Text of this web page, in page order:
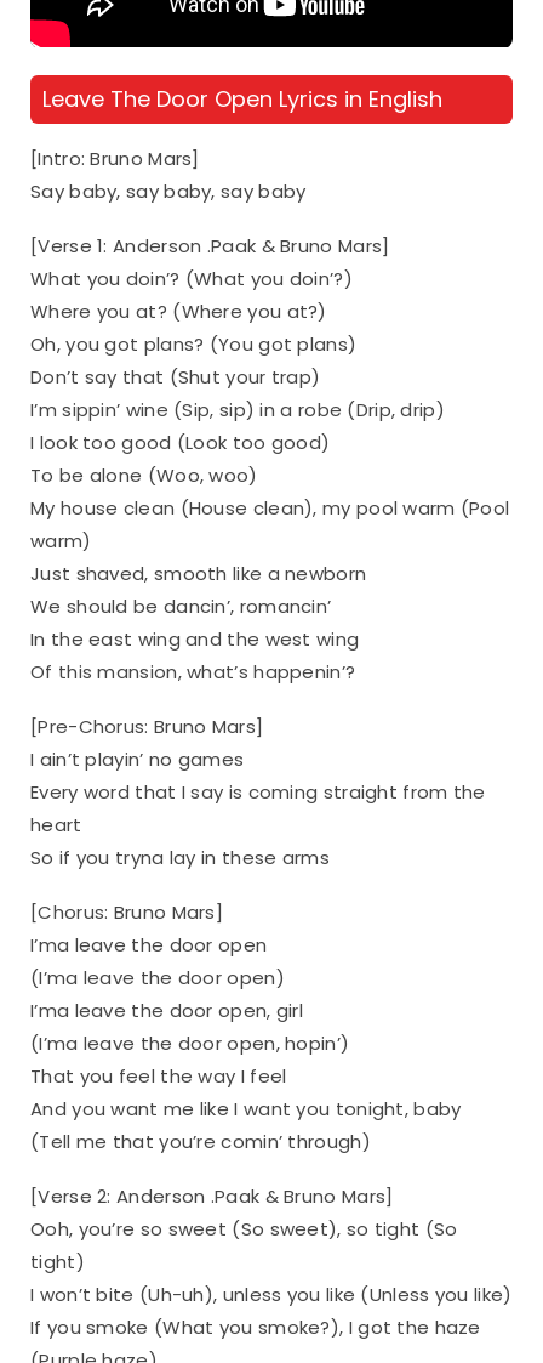
Leave The Door Open Lyrics in English
[Intro: Bruno Mars]
Say baby, say baby, say baby
[Verse 1: Anderson .Paak & Bruno Mars]
What you doin’? (What you doin’?)
Where you at? (Where you at?)
Oh, you got plans? (You got plans)
Don’t say that (Shut your trap)
I’m sippin’ wine (Sip, sip) in a robe (Drip, drip)
I look too good (Look too good)
To be alone (Woo, woo)
My house clean (House clean), my pool warm (Pool
warm)
Just shaved, smooth like a newborn
We should be dancin’, romancin’
In the east wing and the west wing
Of this mansion, what’s happenin’?
[Pre-Chorus: Bruno Mars]
I ain’t playin’ no games
Every word that I say is coming straight from the
heart
So if you tryna lay in these arms
[Chorus: Bruno Mars]
I’ma leave the door open
(I’ma leave the door open)
I’ma leave the door open, girl
(I’ma leave the door open, hopin’)
That you feel the way I feel
And you want me like I want you tonight, baby
(Tell me that you’re comin’ through)
[Verse 2: Anderson .Paak & Bruno Mars]
Ooh, you’re so sweet (So sweet), so tight (So
tight)
I won’t bite (Uh-uh), unless you like (Unless you like)
If you smoke (What you smoke?), I got the haze